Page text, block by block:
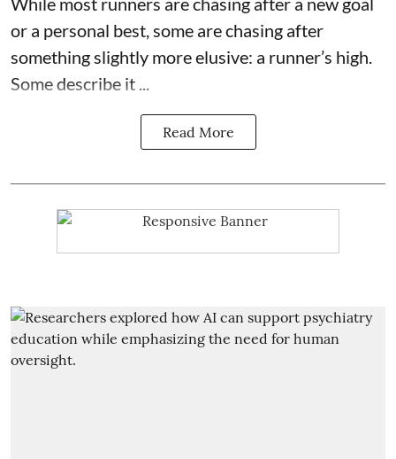
or a personal best, some are chasing after
something slightly more elusive: a runner’s high.
Some describe it ...
Read More